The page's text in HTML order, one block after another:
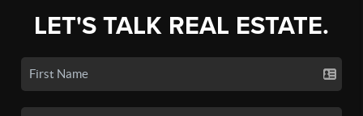
LET'S TALK REAL ESTATE.